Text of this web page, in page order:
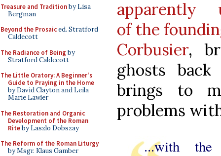
Treasure and Traditionby Lisa
Bergman
Beyond the Prosaiced. Stratford
Caldecott
The Radiance of Being by
Stratford Caldecott
The Little Oratory: A Beginner's
Guide to Praying in the Home
by David Clayton and Leila
Marie Lawler
The Restoration and Organic
Development of the Roman
Riteby Laszlo Dobszay
The Reform of the Roman Liturgy
by Msgr. Klaus Gamber
apparently
of the
Corbusier,
ghosts
brings to
problems
...with